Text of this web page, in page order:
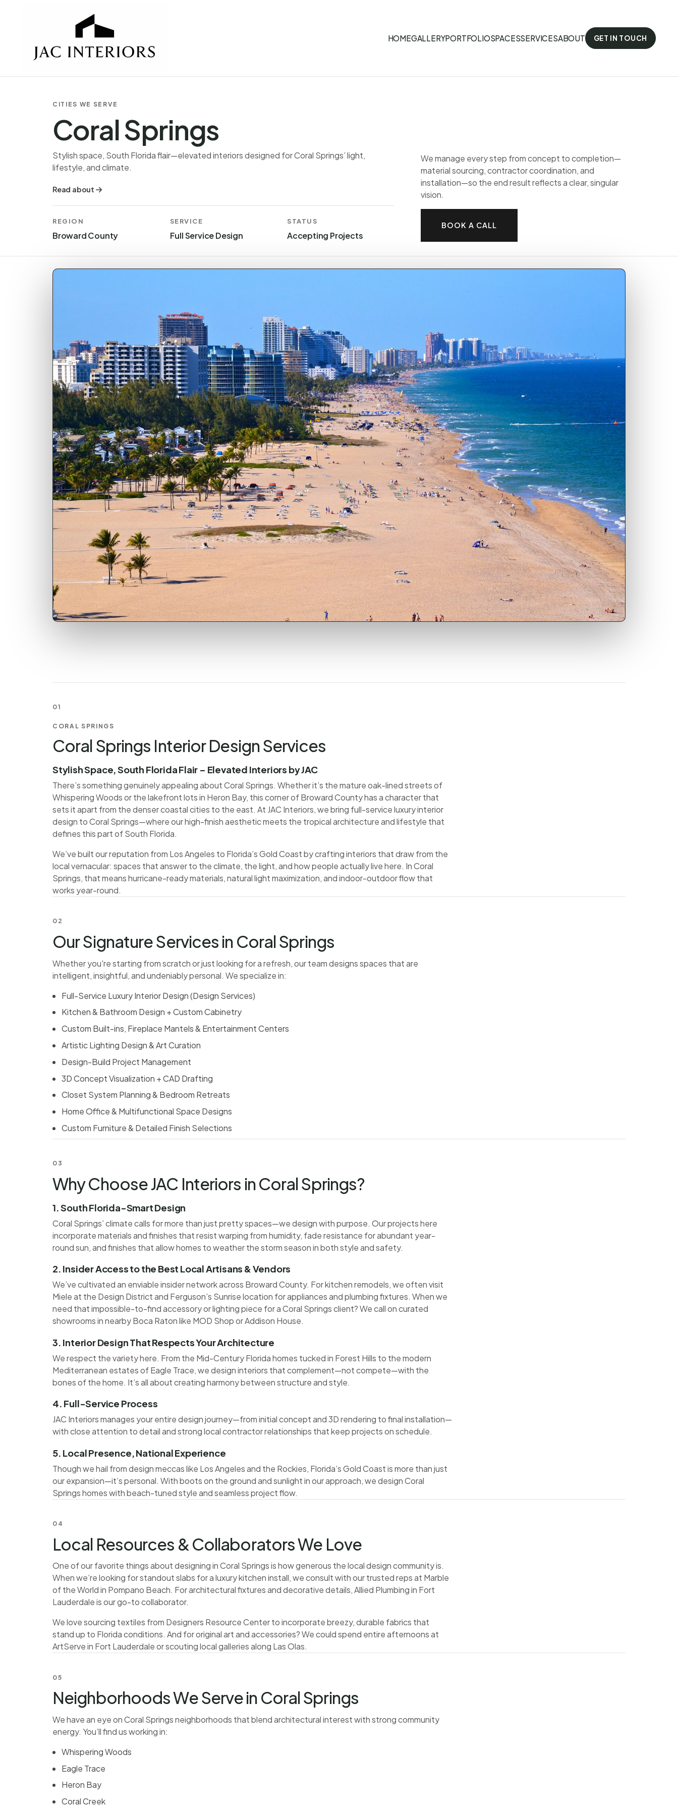
HOMEGALLERYPORTFOLIOSPACESSERVICESABOUT GET IN TOUCH
CITIES WE SERVE
Coral Springs
Stylish space, South Florida flair—elevated interiors designed for Coral Springs’ light,
lifestyle, and climate.
Read about
REGION
Broward County
SERVICE
Full Service Design
STATUS
Accepting Projects
We manage every step from concept to completion—
material sourcing, contractor coordination, and
installation—so the end result reflects a clear, singular
vision.
BOOK A CALL
01
CORAL SPRINGS
Coral Springs Interior Design Services
Stylish Space, South Florida Flair – Elevated Interiors by JAC
There’s something genuinely appealing about Coral Springs. Whether it’s the mature oak-lined streets of
Whispering Woods or the lakefront lots in Heron Bay, this corner of Broward County has a character that
sets it apart from the denser coastal cities to the east. At JAC Interiors, we bring full-service luxury interior
design to Coral Springs—where our high-finish aesthetic meets the tropical architecture and lifestyle that
defines this part of South Florida.
We’ve built our reputation from Los Angeles to Florida’s Gold Coast by crafting interiors that draw from the
local vernacular: spaces that answer to the climate, the light, and how people actually live here. In Coral
Springs, that means hurricane-ready materials, natural light maximization, and indoor-outdoor flow that
works year-round.
02
Our Signature Services in Coral Springs
Whether you're starting from scratch or just looking for a refresh, our team designs spaces that are
intelligent, insightful, and undeniably personal. We specialize in:
Full-Service Luxury Interior Design (Design Services)
Kitchen & Bathroom Design + Custom Cabinetry
Custom Built-ins, Fireplace Mantels & Entertainment Centers
Artistic Lighting Design & Art Curation
Design-Build Project Management
3D Concept Visualization + CAD Drafting
Closet System Planning &Bedroom Retreats
Home Office & Multifunctional Space Designs
Custom Furniture & Detailed Finish Selections
03
Why Choose JAC Interiors in Coral Springs?
1. South Florida-Smart Design
Coral Springs’ climate calls for more than just pretty spaces—we design with purpose. Our projects here
incorporate materials and finishes that resist warping from humidity, fade resistance for abundant year-
round sun, and finishes that allow homes to weather the storm season in both style and safety.
2. Insider Access to the Best Local Artisans & Vendors
We’ve cultivated an enviable insider network across Broward County. For kitchen remodels, we often visit
Miele at the Design District and Ferguson’s Sunrise location for appliances and plumbing fixtures. When we
need that impossible-to-find accessory or lighting piece for a Coral Springs client? We call on curated
showrooms in nearby Boca Raton like MOD Shop or Addison House.
3. Interior Design That Respects Your Architecture
We respect the variety here. From the Mid-Century Florida homes tucked in Forest Hills to the modern
Mediterranean estates of Eagle Trace, we design interiors that complement—not compete—with the
bones of the home. It’s all about creating harmony between structure and style.
4. Full-Service Process
JAC Interiors manages your entire design journey—from initial concept and 3D rendering to final installation—
with close attention to detail and strong local contractor relationships that keep projects on schedule.
5. Local Presence, National Experience
Though we hail from design meccas like Los Angeles and the Rockies, Florida’s Gold Coast is more than just
our expansion—it’s personal. With boots on the ground and sunlight in our approach, we design Coral
Springs homes with beach-tuned style and seamless project flow.
04
Local Resources & Collaborators We Love
One of our favorite things about designing in Coral Springs is how generous the local design community is.
When we’re looking for standout slabs for a luxury kitchen install, we consult with our trusted reps at Marble
of the World in Pompano Beach. For architectural fixtures and decorative details, Allied Plumbing in Fort
Lauderdale is our go-to collaborator.
We love sourcing textiles from Designers Resource Center to incorporate breezy, durable fabrics that
stand up to Florida conditions. And for original art and accessories? We could spend entire afternoons at
ArtServe in Fort Lauderdale or scouting local galleries along Las Olas.
05
Neighborhoods We Serve in Coral Springs
We have an eye on Coral Springs neighborhoods that blend architectural interest with strong community
energy. You’ll find us working in:
Whispering Woods
Eagle Trace
Heron Bay
Coral Creek